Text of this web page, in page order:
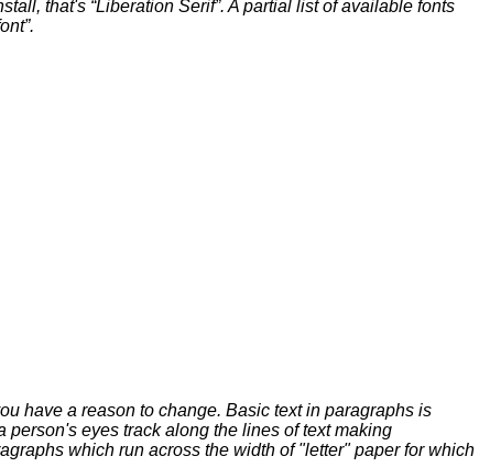
that's “Liberation Serif”. A partial list of available fonts
have a reason to change. Basic text in paragraphs is
eyes track along the lines of text making
which run across the width of "letter" paper for which